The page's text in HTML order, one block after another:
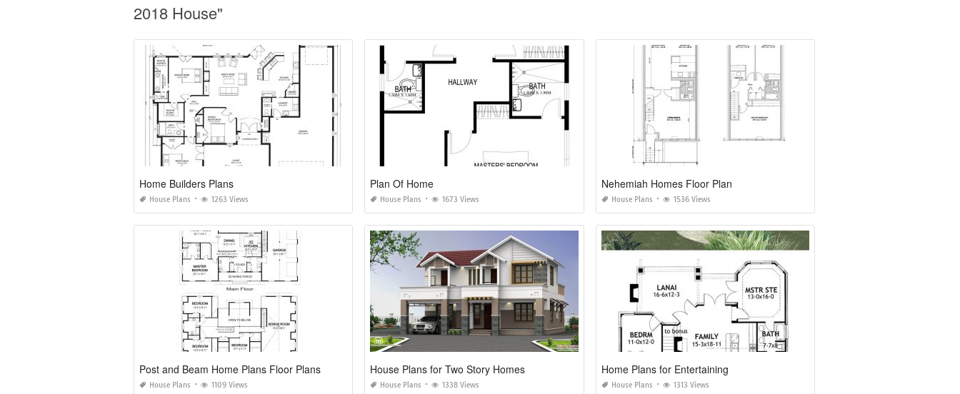
2018 House"
Home Builders Plans
House Plans 1263 Views
Plan Of Home
House Plans 1673 Views
Nehemiah Homes Floor Plan
House Plans 1536 Views
Post and Beam Home Plans Floor Plans
House Plans 1109 Views
House Plans for Two Story Homes
House Plans 1338 Views
Home Plans for Entertaining
House Plans 1313 Views